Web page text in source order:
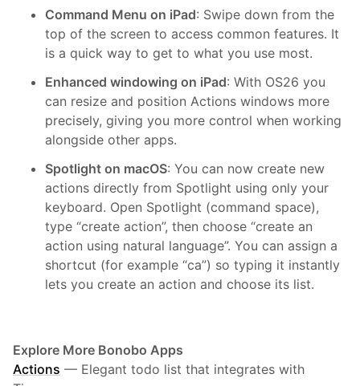
Command Menu on iPad: Swipe down from the
top of the screen to access common features. It
is a quick way to get to what you use most.
Enhanced windowing on iPad: With OS26 you
can resize and position Actions windows more
precisely, giving you more control when working
alongside other apps.
Spotlight on macOS: You can now create new
actions directly from Spotlight using only your
keyboard. Open Spotlight (command space),
type “create action”, then choose “create an
action using natural language”. You can assign a
shortcut (for example “ca”) so typing it instantly
lets you create an action and choose its list.
Explore More Bonobo Apps
Actions — Elegant todo list that integrates with